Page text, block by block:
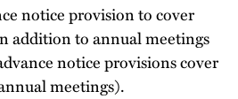
notice provision to cover
addition to annual meetings
notice provisions cover
meetings).